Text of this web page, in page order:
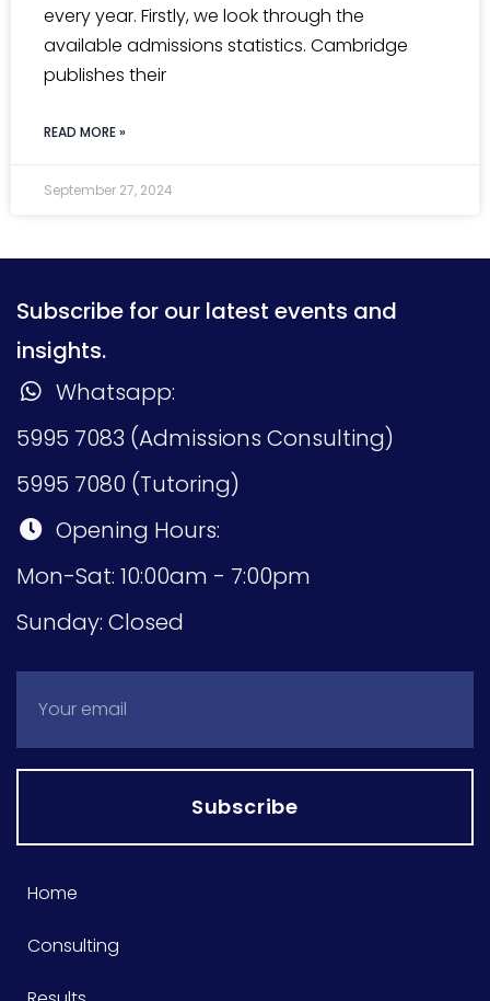
every year. Firstly, we look through the
available admissions statistics. Cambridge
publishes their
READ MORE »
September 27, 2024
Subscribe for our latest events and
insights.
Whatsapp:
5995 7083 (Admissions Consulting)
5995 7080 (Tutoring)
Opening Hours:
Mon-Sat: 10:00am - 7:00pm
Sunday: Closed
Subscribe
Home
Consulting